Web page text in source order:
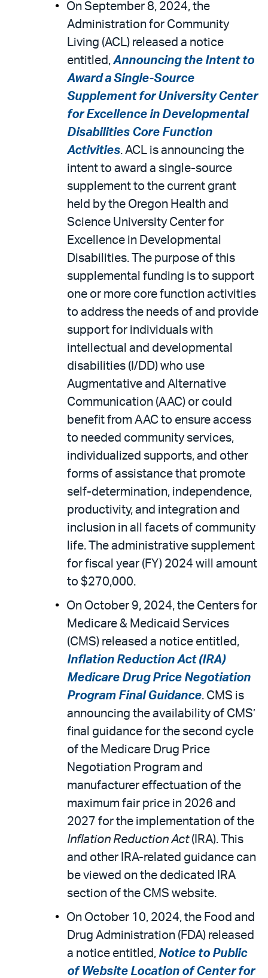
On September 8, 2024, the
Administration for Community
Living (ACL) released a notice
entitled,Announcing the Intent to
Award a Single-Source
Supplement for University Center
for Excellence in Developmental
Disabilities Core Function
Activities. ACL is announcing the
intent to award a single-source
supplement to the current grant
held by the Oregon Health and
Science University Center for
Excellence in Developmental
Disabilities. The purpose of this
supplemental funding is to support
one or more core function activities
to address the needs of and provide
support for individuals with
intellectual and developmental
disabilities (I/DD) who use
Augmentative and Alternative
Communication (AAC) or could
benefit from AAC to ensure access
to needed community services,
individualized supports, and other
forms of assistance that promote
self-determination, independence,
productivity, and integration and
inclusion in all facets of community
life. The administrative supplement
for fiscal year (FY) 2024 will amount
to $270,000.
On October 9, 2024, the Centers for
Medicare & Medicaid Services
(CMS) released a notice entitled,
Inflation Reduction Act (IRA)
Medicare Drug Price Negotiation
Program Final Guidance. CMS is
announcing the availability of CMS’
final guidance for the second cycle
of the Medicare Drug Price
Negotiation Program and
manufacturer effectuation of the
maximum fair price in 2026 and
2027 for the implementation of the
Inflation Reduction Act (IRA). This
and other IRA-related guidance can
be viewed on the dedicated IRA
section of the CMS website.
On October 10, 2024, the Food and
Drug Administration (FDA) released
a notice entitled, Notice to Public
of Website Location of Center for